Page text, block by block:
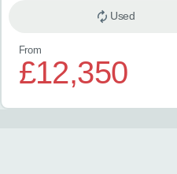
Used
From
£12,350